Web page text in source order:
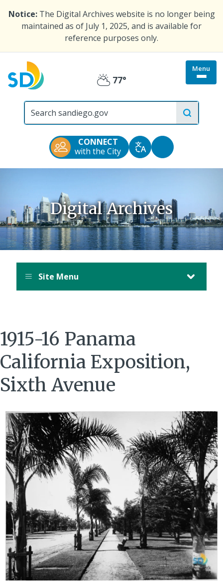
Notice: The Digital Archives website is no longer being
maintained as of July 1, 2025, and is available for
reference purposes only.
Menu
site
Partly
Cloudy
77°
CONNECT
with the City
TranslateAccessibility
Tools
Digital Archives
Site Menu
1915-16 Panama
California Exposition,
Sixth Avenue